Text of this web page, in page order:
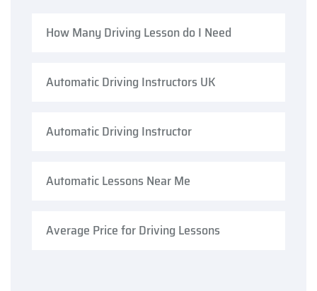
How Many Driving Lesson do I Need
Automatic Driving Instructors UK
Automatic Driving Instructor
Automatic Lessons Near Me
Average Price for Driving Lessons